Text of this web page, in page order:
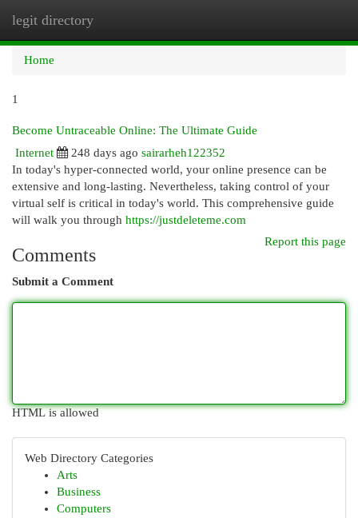
legit directory
Home
1
Become Untraceable Online: The Ultimate Guide
Internet
248 days ago sairarheh122352
In today's hyper-connected world, your online presence can be
extensive and long-lasting. Nevertheless, taking control of your
virtual self is critical in today's world. This comprehensive guide
will walk you through https://justdeleteme.com
Report this page
Comments
Submit a Comment
HTML is allowed
Web Directory Categories
Arts
Business
Computers